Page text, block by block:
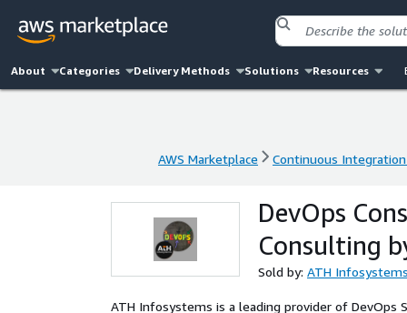
About Categories Delivery Methods Solutions Resources
AWS Marketplace Continuous
AWS Marketplace Continuous
DevOps
Consulting
Sold by: ATH Infosystems
ATH Infosystems is a leading provider of